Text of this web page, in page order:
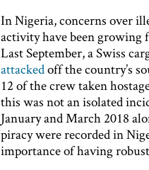
In Nigeria, concerns over
activity have been growing
Last September, a Swiss
attackedoff the country’s
12 of the crew taken
this was not an isolated
January and March 2018
piracy were recorded in
importance of having